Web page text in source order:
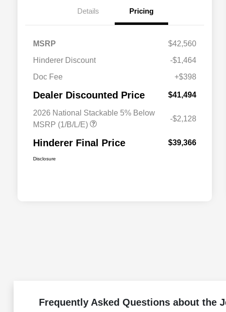
Details Pricing
MSRP
$42,560
Hinderer Discount
-$1,464
Doc Fee
+$398
Dealer Discounted Price $41,494
2026 National Stackable 5% Below
MSRP (1/B/L/E)
-$2,128
Hinderer Final Price $39,366
Disclosure
Frequently Asked Questions about the